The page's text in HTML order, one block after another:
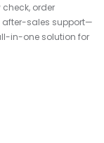
order
after-sales support—
in-one solution for